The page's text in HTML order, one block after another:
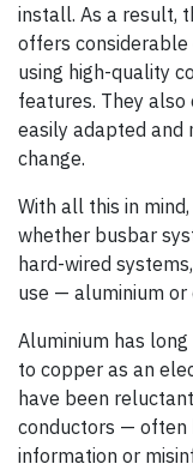
install. As a result,
offers considerable
using high-quality
features. They
easily adapted and
change.
With all this in
whether busbar
hard-wired
use — aluminium or
Aluminium has
to copper as an
have been
conductors — often
information or